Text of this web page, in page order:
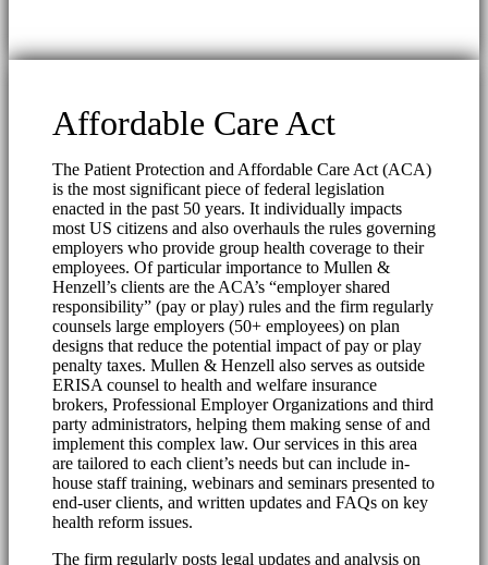
Affordable Care Act
The Patient Protection and Affordable Care Act (ACA)
is the most significant piece of federal legislation
enacted in the past 50 years. It individually impacts
most US citizens and also overhauls the rules governing
employers who provide group health coverage to their
employees. Of particular importance to Mullen &
Henzell’s clients are the ACA’s “employer shared
responsibility” (pay or play) rules and the firm regularly
counsels large employers (50+ employees) on plan
designs that reduce the potential impact of pay or play
penalty taxes. Mullen & Henzell also serves as outside
ERISA counsel to health and welfare insurance
brokers, Professional Employer Organizations and third
party administrators, helping them making sense of and
implement this complex law. Our services in this area
are tailored to each client’s needs but can include in-
house staff training, webinars and seminars presented to
end-user clients, and written updates and FAQs on key
health reform issues.
The firm regularly posts legal updates and analysis on